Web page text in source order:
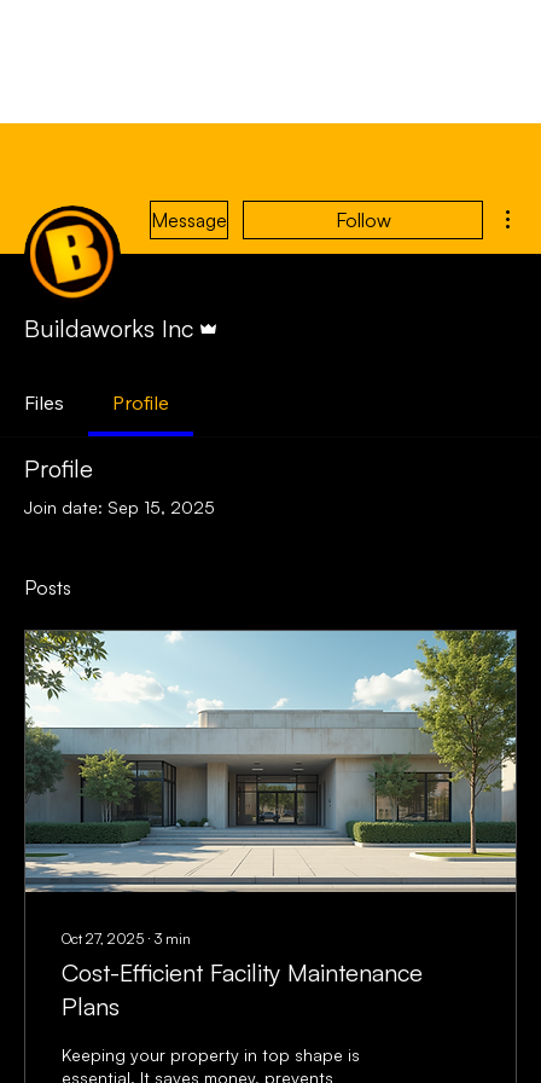
Message Follow
Buildaworks Inc
Files Profile
Profile
Join date: Sep 15, 2025
Posts
Oct 27, 2025 ∙ 3 min
Cost-Efficient Facility Maintenance
Plans
Keeping your property in top shape is
essential. It saves money, prevents